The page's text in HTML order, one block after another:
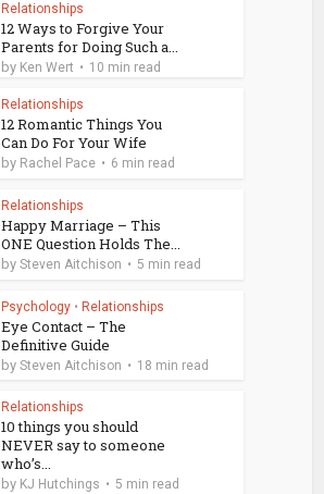
Relationships
12 Ways to Forgive Your
Parents for Doing Such a...
by Ken Wert 10 min read
Relationships
12 Romantic Things You
Can Do For Your Wife
by Rachel Pace 6 min read
Relationships
Happy Marriage – This
ONE Question Holds The...
bySteven Aitchison 5 min read
Psychology • Relationships
Eye Contact – The
Definitive Guide
bySteven Aitchison 18 min read
Relationships
10 things you should
NEVER say to someone
who’s...
by KJ Hutchings 5 min read